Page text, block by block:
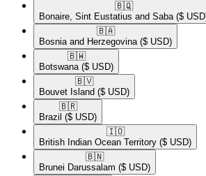
🇧🇶​
Bonaire, Sint Eustatius and Saba ($
🇧🇦​
Bosnia and Herzegovina ($ USD)
🇧🇼​
Botswana ($ USD)
🇧🇻​
Bouvet Island ($ USD)
🇧🇷​
Brazil ($ USD)
🇮🇴​
British Indian Ocean Territory ($ USD)
🇧🇳​
Brunei Darussalam ($ USD)